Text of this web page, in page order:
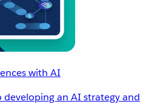
with AI
developing an AI strategy and